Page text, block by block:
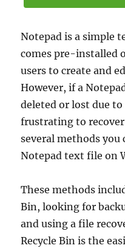
Notepad is a simple
comes pre-installed
users to create and
However, if a
deleted or lost due
frustrating to
several methods you
Notepad text file on
These methods
Bin, looking for
and using a file
Recycle Bin is the